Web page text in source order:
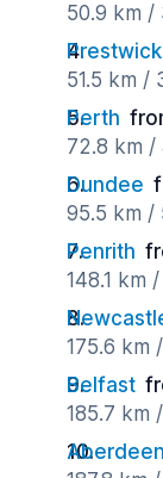
50.9 km /
Prestwick
51.5 km /
Perth
72.8 km /
Dundee
95.5 km /
Penrith
148.1 km
175.6 km
Belfast
185.7 km
Aberdeen